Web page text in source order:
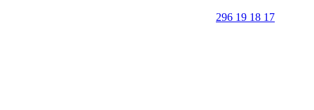
296 19 18 17